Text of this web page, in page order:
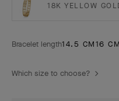
18K YELLOW
Bracelet length14.5 CM16 CM
Which size to choose?